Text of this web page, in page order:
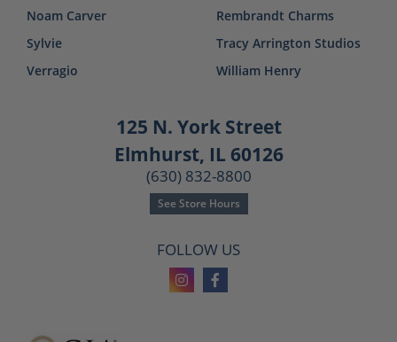
Noam Carver
Sylvie
Verragio
Rembrandt Charms
Tracy Arrington Studios
William Henry
125 N. York Street
Elmhurst, IL 60126
(630) 832-8800
See Store Hours
FOLLOW US